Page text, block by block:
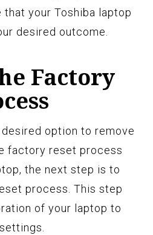
your Toshiba laptop
desired outcome.
Factory
option to remove
factory reset process
the next step is to
process. This step
of your laptop to